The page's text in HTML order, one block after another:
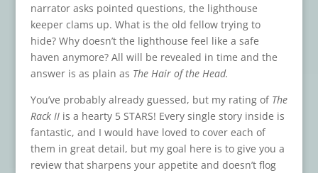
narrator asks pointed questions, the lighthouse
keeper clams up. What is the old fellow trying to
hide? Why doesn’t the lighthouse feel like a safe
haven anymore? All will be revealed in time and the
answer is as plain as The Hair of the Head.
You’ve probably already guessed, but my rating of The
Rack II is a hearty 5 STARS! Every single story inside is
fantastic, and I would have loved to cover each of
them in great detail, but my goal here is to give you a
review that sharpens your appetite and doesn’t flog